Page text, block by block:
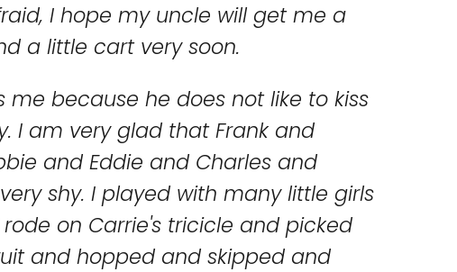
I hope my uncle will get me a
a little cart very soon.
me because he does not like to kiss
I am very glad that Frank and
and Eddie and Charles and
shy. I played with many little girls
on Carrie's tricicle and picked
and hopped and skipped and